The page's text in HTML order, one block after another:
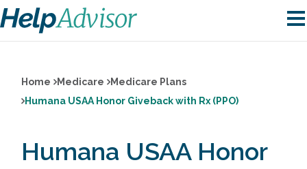
Home Medicare
Medicare Plans
Humana USAA Honor Giveback with Rx (PPO)
Humana USAA Honor